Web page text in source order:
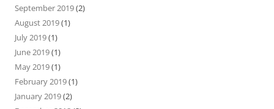
September 2019(2)
August 2019(1)
July 2019(1)
June 2019(1)
May 2019(1)
February 2019(1)
January 2019(2)